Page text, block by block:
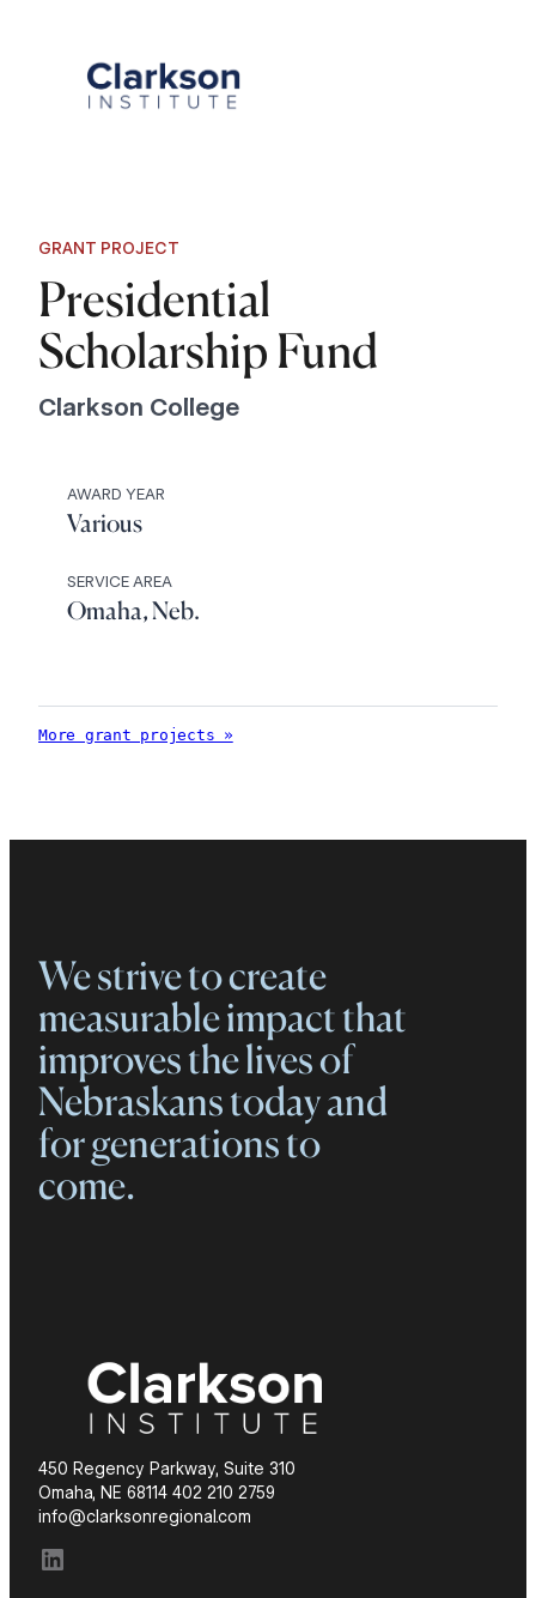
GRANT PROJECT
Presidential
Scholarship Fund
Clarkson College
AWARD YEAR
Various
SERVICE AREA
Omaha, Neb.
More grant projects »
We strive to create
measurable impact that
improves the lives of
Nebraskans today and
for generations to
come.
450 Regency Parkway, Suite 310
Omaha, NE 68114 402 210 2759
info@clarksonregional.com
LinkedIn